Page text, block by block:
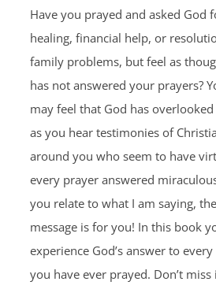
Have you prayed and asked God
healing, financial help, or
family problems, but feel as
has not answered your prayers?
may feel that God has
as you hear testimonies of
around you who seem to have
every prayer answered
you relate to what I am saying,
message is for you! In this book
experience God’s answer to
you have ever prayed. Don’t miss